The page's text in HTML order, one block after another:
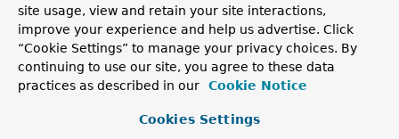
Methods inorg.springframework.beans.factory.aot
Modifier and Type
Method
Description
ThrowingSupplier
site usage, view and retain your site interactions,
improve your experience and help us advertise. Click
“Cookie Settings” to manage your privacy choices. By
continuing to use our site, you agree to these data
practices as described in our
Cookie Notice
Cookies Settings